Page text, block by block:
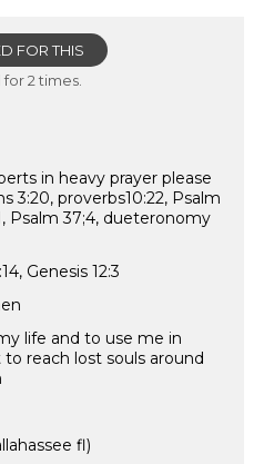
FOR THIS
2 times.
in heavy prayer please
3:20, proverbs10:22, Psalm
Psalm 37;4, dueteronomy
Genesis 12:3
life and to use me in
reach lost souls around
fl)